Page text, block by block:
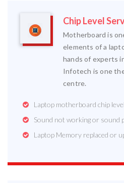
Chip Level
Motherboard is
elements of a
hands of experts
Infotech is one
centre.
Laptop motherboard chip
Sound not working or sound
Laptop Memory replaced or